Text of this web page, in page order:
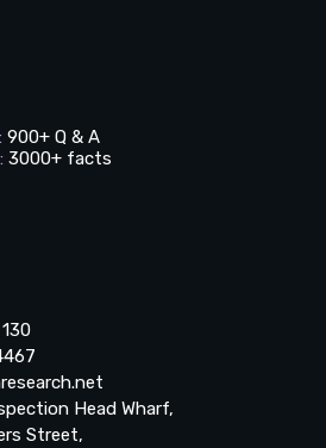
: 900+ Q & A
: 3000+ facts
Head Wharf,